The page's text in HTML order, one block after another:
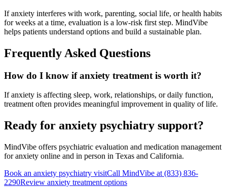
If anxiety interferes with work, parenting, social life, or health habits
for weeks at a time, evaluation is a low-risk first step. MindVibe
helps patients understand options and build a sustainable plan.
Frequently Asked Questions
How do I know if anxiety treatment is worth it?
If anxiety is affecting sleep, work, relationships, or daily function,
treatment often provides meaningful improvement in quality of life.
Ready for anxiety psychiatry support?
MindVibe offers psychiatric evaluation and medication management
for anxiety online and in person in Texas and California.
Book an anxiety psychiatry visitCall MindVibe at (833) 836-
2290Review anxiety treatment options